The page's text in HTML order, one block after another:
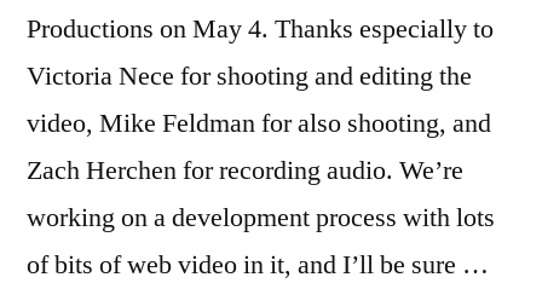
Productions on May 4. Thanks especially to
Victoria Nece for shooting and editing the
video, Mike Feldman for also shooting, and
Zach Herchen for recording audio. We’re
working on a development process with lots
of bits of web video in it, and I’ll be sure …